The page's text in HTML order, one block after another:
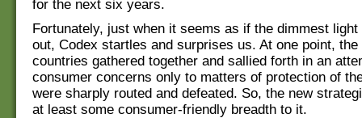
for the next six years.
Fortunately, just when it seems as if the dimmest
out, Codex startles and surprises us. At one point, the
countries gathered together and sallied forth in an
consumer concerns only to matters of protection of
were sharply routed and defeated. So, the new
at least some consumer-friendly breadth to it.